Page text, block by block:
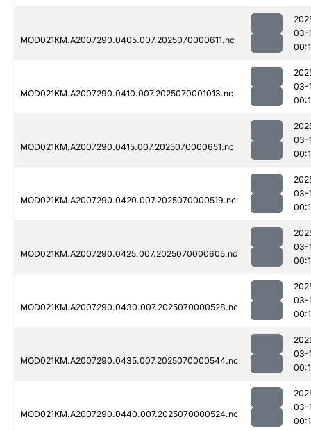
MOD021KM.A2007290.0405.007.2025070000611.nc
03-
MOD021KM.A2007290.0410.007.2025070001013.nc
03-
MOD021KM.A2007290.0415.007.2025070000651.nc
03-
MOD021KM.A2007290.0420.007.2025070000519.nc
03-
MOD021KM.A2007290.0425.007.2025070000605.nc
03-
MOD021KM.A2007290.0430.007.2025070000528.nc
03-
MOD021KM.A2007290.0435.007.2025070000544.nc
03-
MOD021KM.A2007290.0440.007.2025070000524.nc
03-